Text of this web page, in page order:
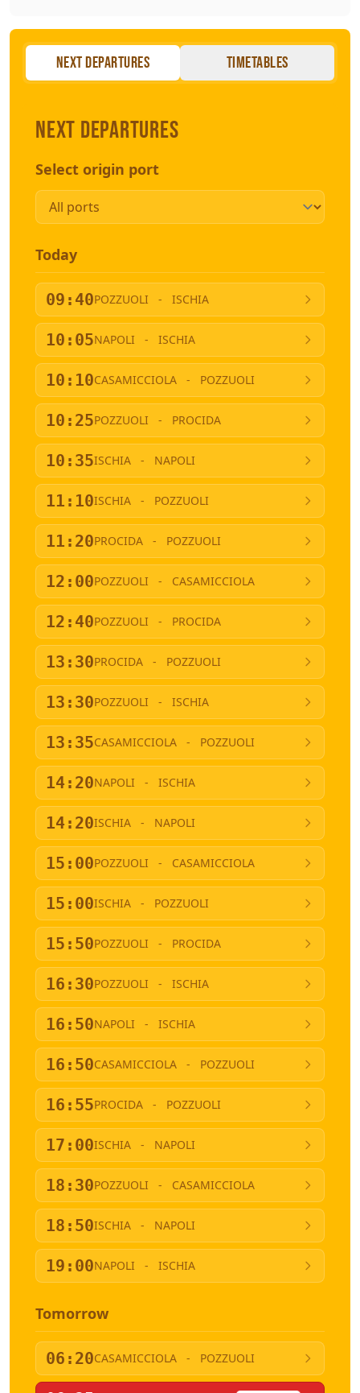
Next departures Timetables
Next departures
Select origin port
Today
09:40POZZUOLI - ISCHIA
10:05NAPOLI - ISCHIA
10:10CASAMICCIOLA - POZZUOLI
10:25POZZUOLI - PROCIDA
10:35ISCHIA - NAPOLI
11:10ISCHIA - POZZUOLI
11:20PROCIDA - POZZUOLI
12:00POZZUOLI - CASAMICCIOLA
12:40POZZUOLI - PROCIDA
13:30PROCIDA - POZZUOLI
13:30POZZUOLI - ISCHIA
13:35CASAMICCIOLA - POZZUOLI
14:20NAPOLI - ISCHIA
14:20ISCHIA - NAPOLI
15:00POZZUOLI - CASAMICCIOLA
15:00ISCHIA - POZZUOLI
15:50POZZUOLI - PROCIDA
16:30POZZUOLI - ISCHIA
16:50NAPOLI - ISCHIA
16:50CASAMICCIOLA - POZZUOLI
16:55PROCIDA - POZZUOLI
17:00ISCHIA - NAPOLI
18:30POZZUOLI - CASAMICCIOLA
18:50ISCHIA - NAPOLI
19:00NAPOLI - ISCHIA
Tomorrow
06:20CASAMICCIOLA - POZZUOLI